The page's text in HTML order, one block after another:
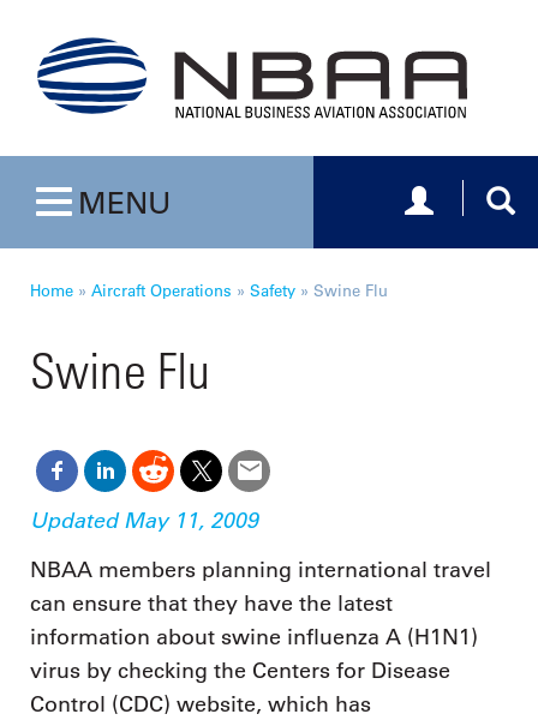
Toggle navigation
MENU Toggle
Home » Aircraft Operations » Safety » Swine Flu
Swine Flu
Updated May 11, 2009
NBAA members planning international travel
can ensure that they have the latest
information about swine influenza A (H1N1)
virus by checking the Centers for Disease
Control (CDC) website, which has